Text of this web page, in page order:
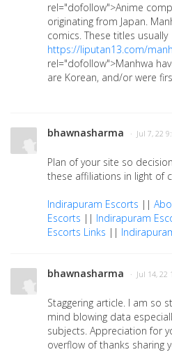
rel="dofollow">Anime
originating from Japan.
comics. These titles usually
https://liputan13.com/
rel="dofollow">Manhwa
are Korean, and/or were
bhawnasharma · Jul 7, 22
Plan of your site so
these affiliations in light of
Indirapuram Escorts ||
Escorts || Indirapuram
Escorts Links ||
bhawnasharma · Jul 14, 22
Staggering article. I am so
mind blowing data
subjects. Appreciation for
overflow of thanks sharing